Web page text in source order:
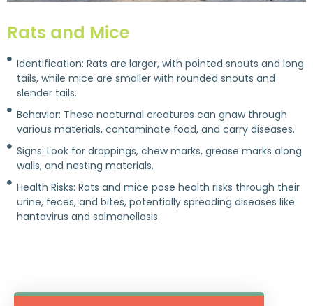
Rats and Mice
Identification: Rats are larger, with pointed snouts and long
tails, while mice are smaller with rounded snouts and
slender tails.
Behavior: These nocturnal creatures can gnaw through
various materials, contaminate food, and carry diseases.
Signs: Look for droppings, chew marks, grease marks along
walls, and nesting materials.
Health Risks: Rats and mice pose health risks through their
urine, feces, and bites, potentially spreading diseases like
hantavirus and salmonellosis.